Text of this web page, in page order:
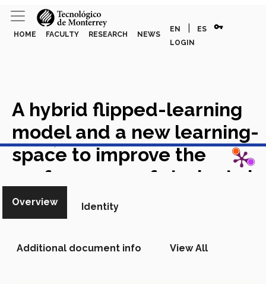
HOME FACULTY RESEARCH NEWS
EN ES vpn_key
LOGIN
A hybrid flipped-learning
model and a new learning-
space to improve the
performance of students in
Structural Mechanics
courses
Scopus
View in Scopus
Overview Identity
Additional document info View All